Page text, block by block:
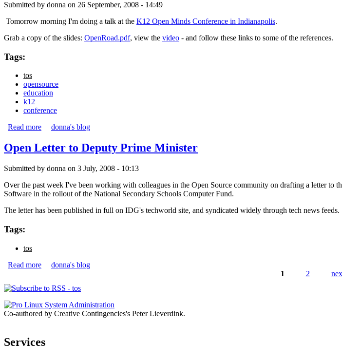
Submitted by donna on 26 September, 2008 - 14:49
Tomorrow morning I'm doing a talk at the K12 Open Minds Conference in Indianapolis.
Grab a copy of the slides: OpenRoad.pdf, view the video - and follow these links to some of the references.
Tags:
tos
opensource
education
k12
conference
Read more about K12 openminds conference
donna's blog
Open Letter to Deputy Prime Minister
Submitted by donna on 3 July, 2008 - 10:13
Over the past week I've been working with colleagues in the Open Source community on drafting a letter
Software in the rollout of the National Secondary Schools Computer Fund.
The letter has been published in full on IDG's techworld site, and syndicated widely through tech news feeds.
Tags:
tos
Read more about Open Letter to Deputy Prime Minister
donna's blog
Pages
1 2
Co-authored by Creative Contingencies's Peter Lieverdink.
Services